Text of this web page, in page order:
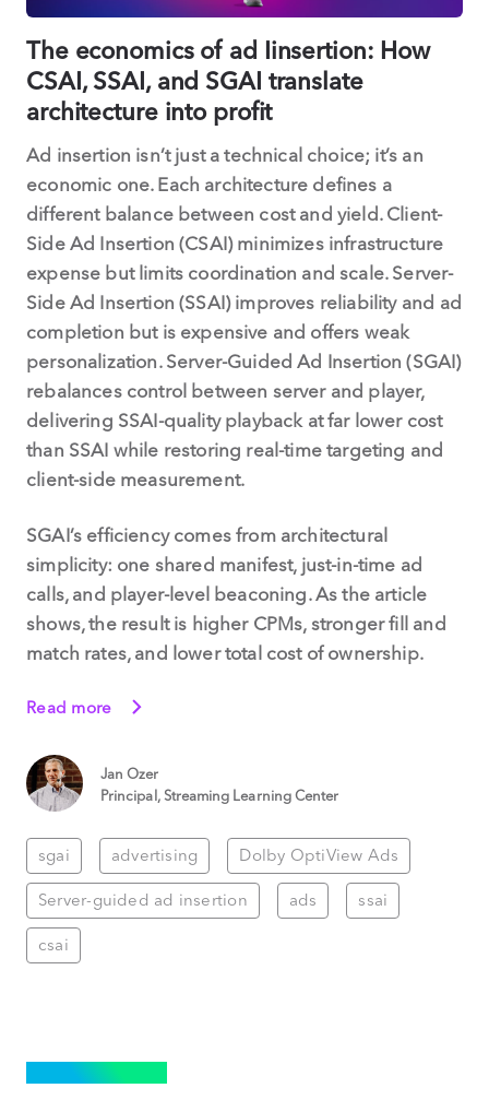
The economics of ad Iinsertion: How
CSAI, SSAI, and SGAI translate
architecture into profit
Ad insertion isn’t just a technical choice; it’s an
economic one. Each architecture defines a
different balance between cost and yield. Client-
Side Ad Insertion (CSAI) minimizes infrastructure
expense but limits coordination and scale. Server-
Side Ad Insertion (SSAI) improves reliability and ad
completion but is expensive and offers weak
personalization. Server-Guided Ad Insertion (SGAI)
rebalances control between server and player,
delivering SSAI-quality playback at far lower cost
than SSAI while restoring real-time targeting and
client-side measurement.
SGAI’s efficiency comes from architectural
simplicity: one shared manifest, just-in-time ad
calls, and player-level beaconing. As the article
shows, the result is higher CPMs, stronger fill and
match rates, and lower total cost of ownership.
Read more
Jan Ozer
Principal, Streaming Learning Center
sgai advertising Dolby OptiView Ads
Server-guided ad insertion ads ssai
csai